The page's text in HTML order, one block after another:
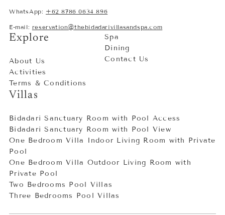
Explore
About Us
Activities
Spa
Dining
Contact Us
Terms & Conditions
Villas
Bidadari Sanctuary Room with Pool Access
Bidadari Sanctuary Room with Pool View
One Bedroom Villa Indoor Living Room with Private
Pool
One Bedroom Villa Outdoor Living Room with
Private Pool
Two Bedrooms Pool Villas
Three Bedrooms Pool Villas
WhatsApp: +62 8786 0634 896
E-mail: reservation@thebidadarivillasandspa.com